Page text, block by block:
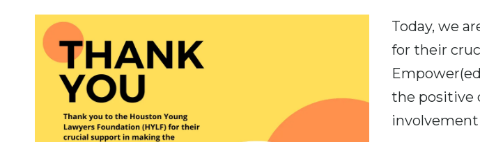
Today, we
for their
the positive